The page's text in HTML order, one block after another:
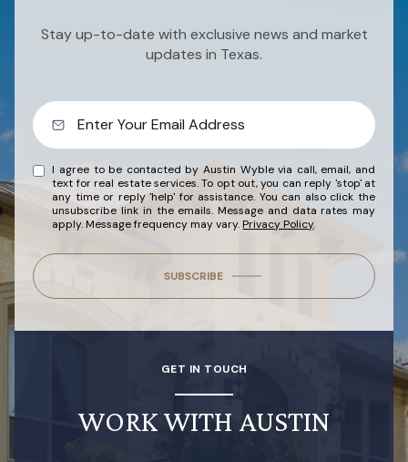
Stay up-to-date with exclusive news and market
updates in Texas.
I agree to be contacted by Austin Wyble via call, email, and
text for real estate services. To opt out, you can reply 'stop' at
any time or reply 'help' for assistance. You can also click the
unsubscribe link in the emails. Message and data rates may
apply. Message frequency may vary.Privacy Policy.
SUBSCRIBE
GET IN TOUCH
WORK WITH AUSTIN